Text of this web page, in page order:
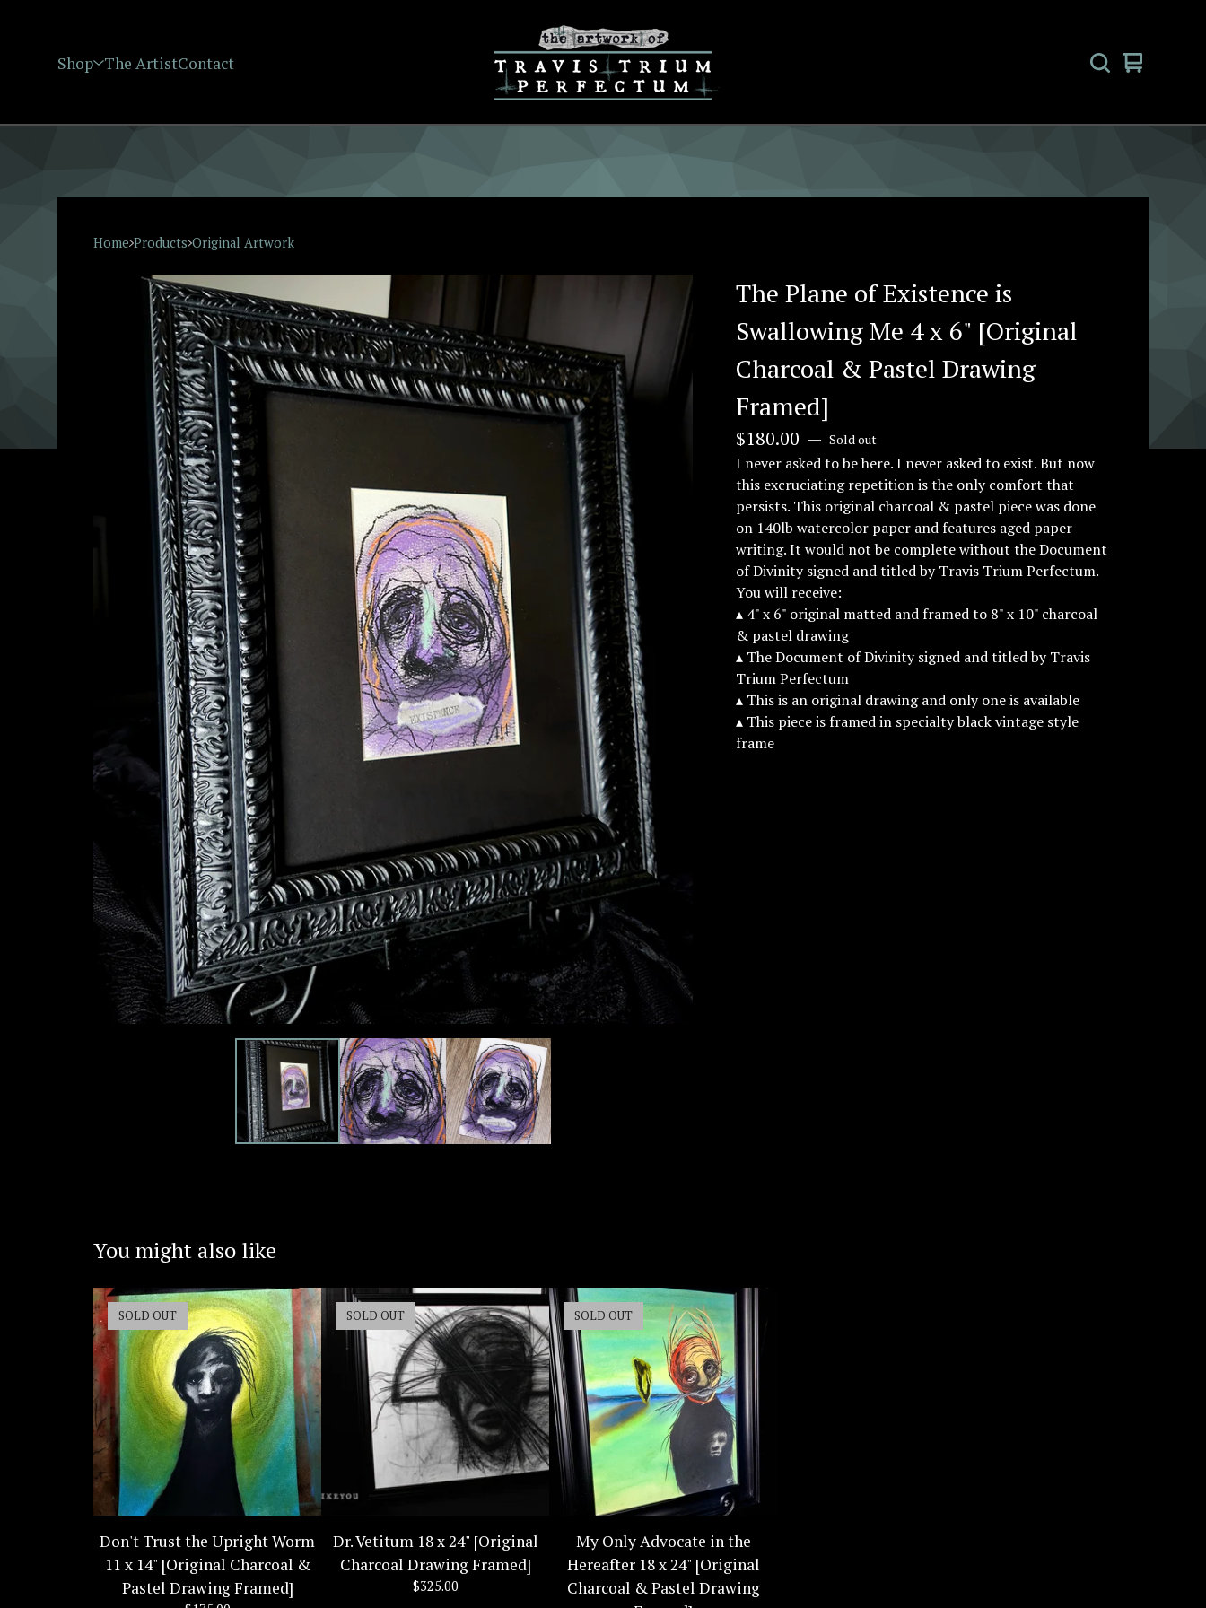
Shop The ArtistContact
View
0
Home Products Original Artwork
The Plane of Existence is
Swallowing Me 4 x 6" [Original
Charcoal & Pastel Drawing
Framed]
$180.00 — Sold out
I never asked to be here. I never asked to exist. But now
this excruciating repetition is the only comfort that
persists. This original charcoal & pastel piece was done
on 140lb watercolor paper and features aged paper
writing. It would not be complete without the Document
of Divinity signed and titled by Travis Trium Perfectum.
You will receive:
▴ 4" x 6" original matted and framed to 8" x 10" charcoal
& pastel drawing
▴ The Document of Divinity signed and titled by Travis
Trium Perfectum
▴ This is an original drawing and only one is available
▴ This piece is framed in specialty black vintage style
frame
You might also like
SOLD OUT
Don't Trust the Upright Worm
11 x 14" [Original Charcoal &
Pastel Drawing Framed]
SOLD OUT
Dr. Vetitum 18 x 24" [Original
Charcoal Drawing Framed]
$325.00
SOLD OUT
My Only Advocate in the
Hereafter 18 x 24" [Original
Charcoal & Pastel Drawing